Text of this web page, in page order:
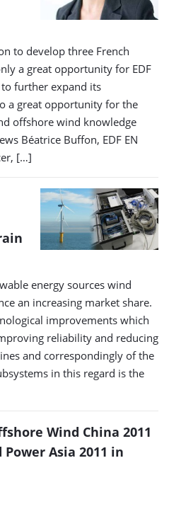
to develop three French
a great opportunity for EDF
to further expand its
a great opportunity for the
offshore wind knowledge
Béatrice Buffon, EDF EN
[…]
energy sources wind
an increasing market share.
improvements which
reliability and reducing
and correspondingly of the
in this regard is the
Wind China 2011
Asia 2011 in